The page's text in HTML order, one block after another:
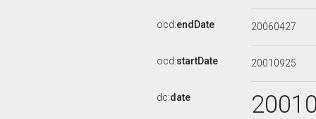
ocd:endDate 20060427
ocd:startDate 20010925
dc:date